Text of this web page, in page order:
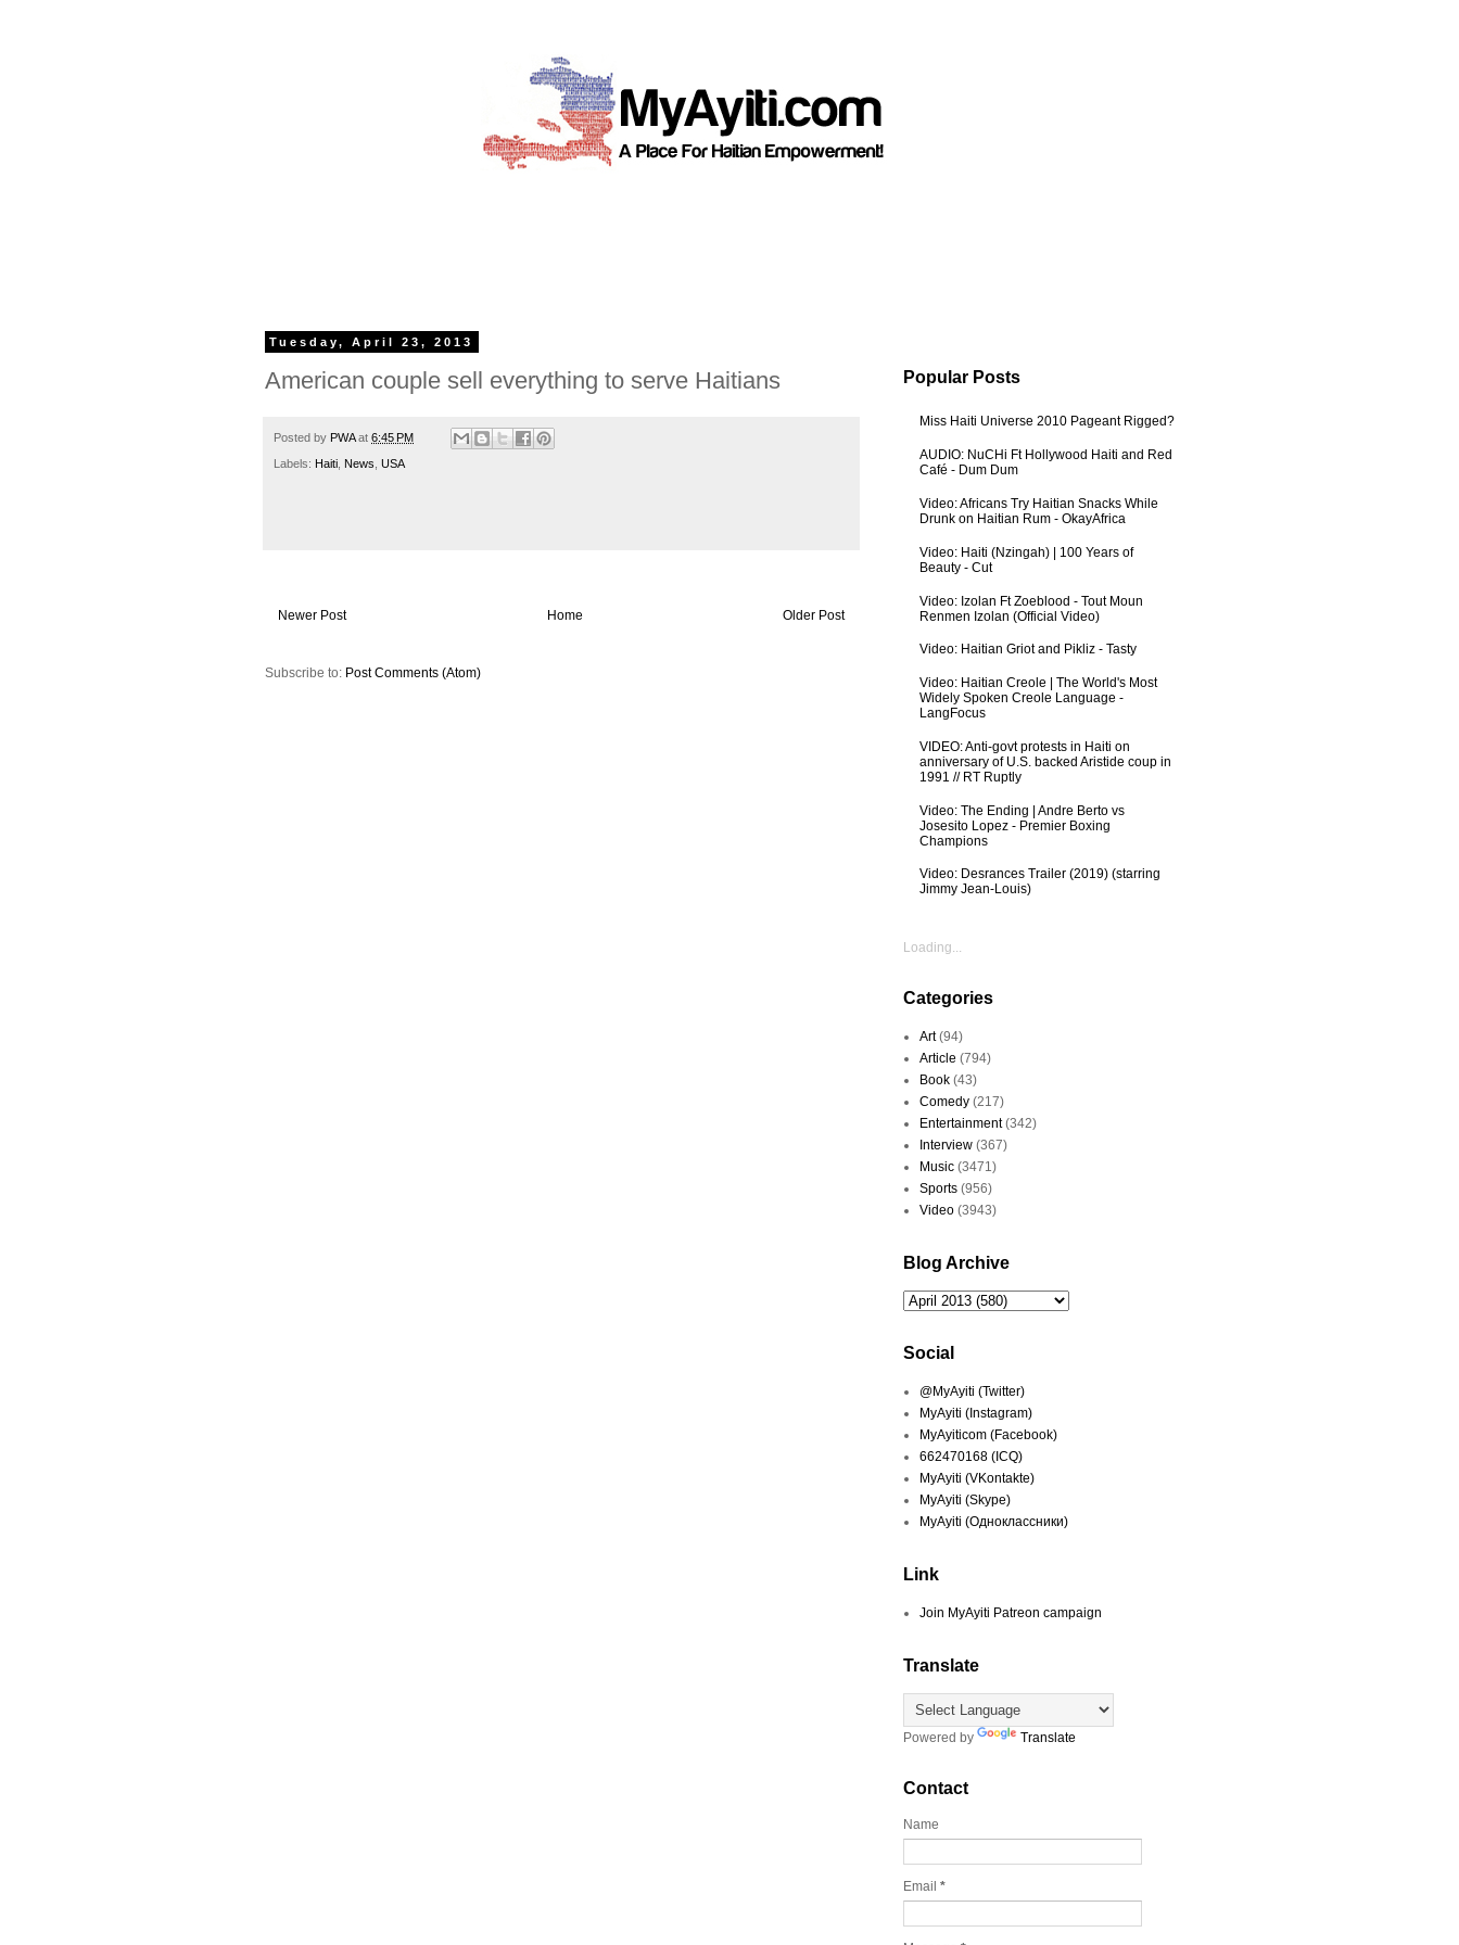
Tuesday, April 23, 2013
American couple sell everything to serve Haitians
Posted by PWA at 6:45 PM
Labels: Haiti News USA
Newer Post Older Post
Home
Subscribe to: Post Comments (Atom)
Popular Posts
Miss Haiti Universe 2010 Pageant Rigged?
AUDIO: NuCHi Ft Hollywood Haiti and Red
Café - Dum Dum
Video: Africans Try Haitian Snacks While
Drunk on Haitian Rum - OkayAfrica
Video: Haiti (Nzingah) | 100 Years of
Beauty - Cut
Video: Izolan Ft Zoeblood - Tout Moun
Renmen Izolan (Official Video)
Video: Haitian Griot and Pikliz - Tasty
Video: Haitian Creole | The World's Most
Widely Spoken Creole Language -
LangFocus
VIDEO: Anti-govt protests in Haiti on
anniversary of U.S. backed Aristide coup in
1991 // RT Ruptly
Video: The Ending | Andre Berto vs
Josesito Lopez - Premier Boxing
Champions
Video: Desrances Trailer (2019) (starring
Jimmy Jean-Louis)
Loading...
Categories
Art (94)
Article (794)
Book (43)
Comedy (217)
Entertainment (342)
Interview (367)
Music (3471)
Sports (956)
Video (3943)
Blog Archive
Social
@MyAyiti (Twitter)
MyAyiti (Instagram)
MyAyiticom (Facebook)
662470168 (ICQ)
MyAyiti (VKontakte)
MyAyiti (Skype)
MyAyiti (Одноклассники)
Link
Join MyAyiti Patreon campaign
Translate
Powered by Translate
Contact
Name
Email *